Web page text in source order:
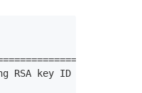
key ID 0D65D57A